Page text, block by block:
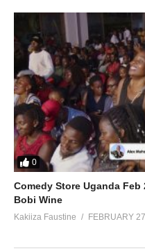
0
Comedy Store Uganda
Bobi Wine
Kakiiza Faustine FEBRUARY